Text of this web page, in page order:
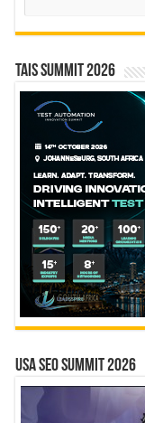
TAIS Summit 2026
USA SEO SUMMIT 2026